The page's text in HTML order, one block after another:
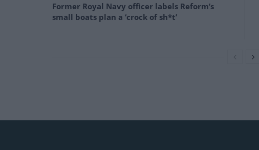
Former Royal Navy officer labels Reform’s
small boats plan a ‘crock of sh*t’